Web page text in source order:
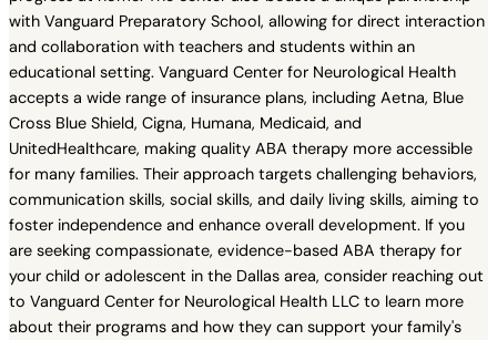
with Vanguard Preparatory School, allowing for direct interaction
and collaboration with teachers and students within an
educational setting. Vanguard Center for Neurological Health
accepts a wide range of insurance plans, including Aetna, Blue
Cross Blue Shield, Cigna, Humana, Medicaid, and
UnitedHealthcare, making quality ABA therapy more accessible
for many families. Their approach targets challenging behaviors,
communication skills, social skills, and daily living skills, aiming to
foster independence and enhance overall development. If you
are seeking compassionate, evidence-based ABA therapy for
your child or adolescent in the Dallas area, consider reaching out
to Vanguard Center for Neurological Health LLC to learn more
about their programs and how they can support your family's